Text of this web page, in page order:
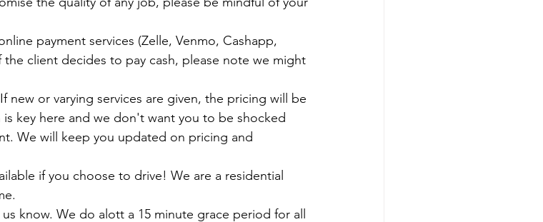
client decides to pay cash, please note we might
key here and we don't want you to be shocked
We will keep you updated on pricing and